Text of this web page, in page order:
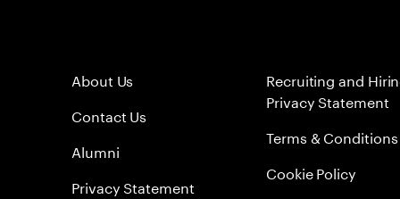
About Us
Contact Us
Alumni
Privacy Statement
Recruiting and
Privacy Statement
Terms & Conditions
Cookie Policy